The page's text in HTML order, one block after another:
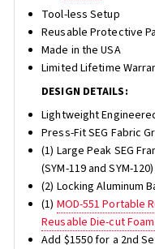
Tool-less Setup
Reusable Protective
Made in the USA
Limited Lifetime
DESIGN DETAILS:
Lightweight
Press-Fit SEG Fabric
(1) Large Peak SEG
(SYM-119 and SYM-120)
(2) Locking Aluminum
(1) MOD-551 Portable
Reusable Die-cut
Add $1550 for a 2nd